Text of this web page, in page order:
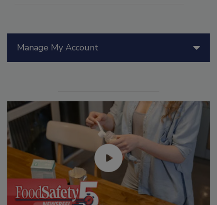
Manage My Account